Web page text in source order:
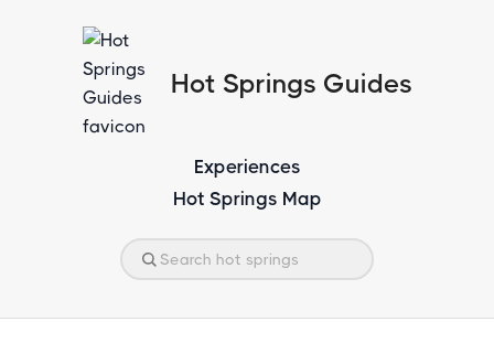
Hot Springs Guides
Experiences
Hot Springs Map